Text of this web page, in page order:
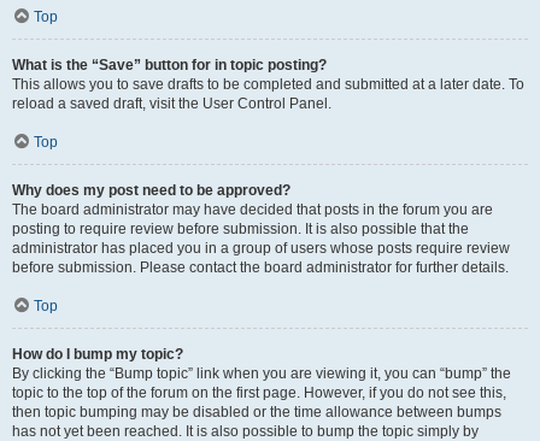
Top
What is the “Save” button for in topic posting?
This allows you to save drafts to be completed and submitted at a later date. To
reload a saved draft, visit the User Control Panel.
Top
Why does my post need to be approved?
The board administrator may have decided that posts in the forum you are
posting to require review before submission. It is also possible that the
administrator has placed you in a group of users whose posts require review
before submission. Please contact the board administrator for further details.
Top
How do I bump my topic?
By clicking the “Bump topic” link when you are viewing it, you can “bump” the
topic to the top of the forum on the first page. However, if you do not see this,
then topic bumping may be disabled or the time allowance between bumps
has not yet been reached. It is also possible to bump the topic simply by